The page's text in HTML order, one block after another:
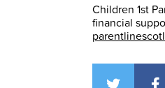
Children 1st
financial